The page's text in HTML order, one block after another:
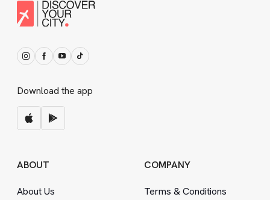
Download the app
ABOUT
About Us
COMPANY
Terms &Conditions